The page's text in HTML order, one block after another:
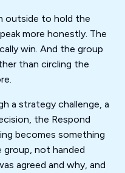
outside to hold the
more honestly. The
win. And the group
than circling the
a strategy challenge, a
the Respond
becomes something
group, not handed
agreed and why, and